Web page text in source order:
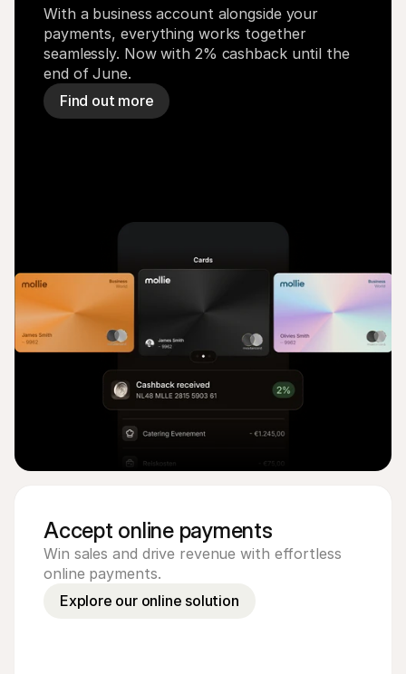
With a business account alongside your
payments, everything works together
seamlessly. Now with 2% cashback until the
end of June.
Find out more
Accept online payments
Win sales and drive revenue with effortless
online payments.
Explore our online solution